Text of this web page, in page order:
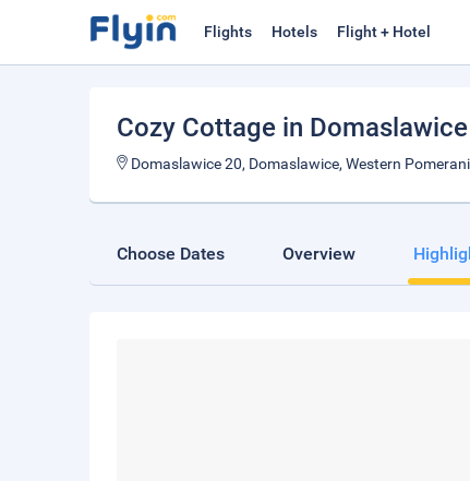
Flights Hotels Flight + Hotel
Cozy Cottage in
Domaslawice 20, Domaslawice, Western
Choose Dates Overview